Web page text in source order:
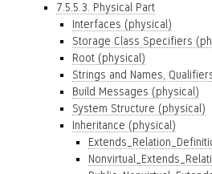
7.5.5.3. Physical Part
Interfaces (physical)
Storage Class Specifiers
Root (physical)
Strings and Names,
Build Messages (physical)
System Structure (physical)
Inheritance (physical)